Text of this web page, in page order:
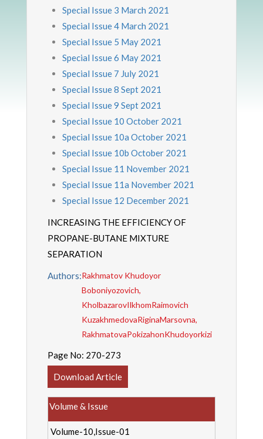
Special Issue 3 March 2021
Special Issue 4 March 2021
Special Issue 5 May 2021
Special Issue 6 May 2021
Special Issue 7 July 2021
Special Issue 8 Sept 2021
Special Issue 9 Sept 2021
Special Issue 10 October 2021
Special Issue 10a October 2021
Special Issue 10b October 2021
Special Issue 11 November 2021
Special Issue 11a November 2021
Special Issue 12 December 2021
INCREASING THE EFFICIENCY OF
PROPANE-BUTANE MIXTURE
SEPARATION
Authors:Rakhmatov Khudoyor
Boboniyozovich,
KholbazarovIlkhomRaimovich
KuzakhmedovaRiginaMarsovna,
RakhmatovaPokizahonKhudoyorkizi
Page No: 270-273
Download Article
Volume & Issue
Volume-10,Issue-01